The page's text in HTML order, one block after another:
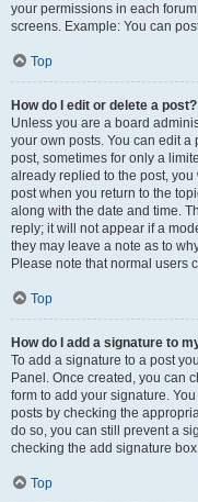
your permissions in each
screens. Example: You can
Top
How do I edit or delete a post?
Unless you are a board
your own posts. You can edit
post, sometimes for only a
already replied to the post,
post when you return to the
along with the date and time.
reply; it will not appear if a
they may leave a note as to
Please note that normal users
Top
How do I add a signature to
To add a signature to a post
Panel. Once created, you can
form to add your signature.
posts by checking the
do so, you can still prevent a
checking the add signature
Top